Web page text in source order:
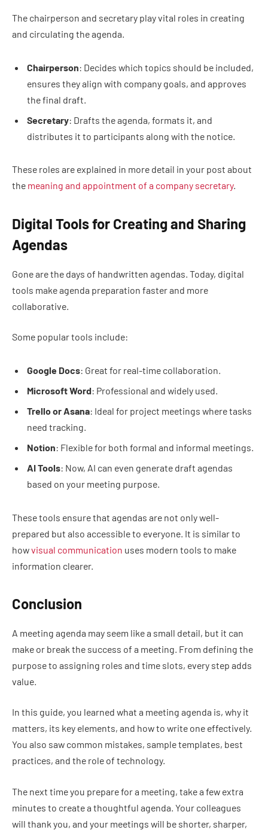
The chairperson and secretary play vital roles in creating
and circulating the agenda.
Chairperson: Decides which topics should be included,
ensures they align with company goals, and approves
the final draft.
Secretary: Drafts the agenda, formats it, and
distributes it to participants along with the notice.
These roles are explained in more detail in your post about
the meaning and appointment of a company secretary.
Digital Tools for Creating and Sharing
Agendas
Gone are the days of handwritten agendas. Today, digital
tools make agenda preparation faster and more
collaborative.
Some popular tools include:
Google Docs: Great for real-time collaboration.
Microsoft Word: Professional and widely used.
Trello or Asana: Ideal for project meetings where tasks
need tracking.
Notion: Flexible for both formal and informal meetings.
AI Tools: Now, AI can even generate draft agendas
based on your meeting purpose.
These tools ensure that agendas are not only well-
prepared but also accessible to everyone. It is similar to
howvisual communication uses modern tools to make
information clearer.
Conclusion
A meeting agenda may seem like a small detail, but it can
make or break the success of a meeting. From defining the
purpose to assigning roles and time slots, every step adds
value.
In this guide, you learned what a meeting agenda is, why it
matters, its key elements, and how to write one effectively.
You also saw common mistakes, sample templates, best
practices, and the role of technology.
The next time you prepare for a meeting, take a few extra
minutes to create a thoughtful agenda. Your colleagues
will thank you, and your meetings will be shorter, sharper,